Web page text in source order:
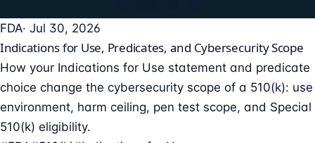
FDA· Jul 30, 2026
Indications for Use, Predicates, and Cybersecurity Scope
How your Indications for Use statement and predicate
choice change the cybersecurity scope of a 510(k): use
environment, harm ceiling, pen test scope, and Special
510(k) eligibility.